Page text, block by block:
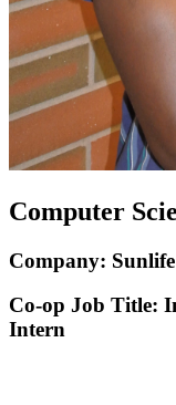
Computer
Company:
Co-op Job Title:
Intern